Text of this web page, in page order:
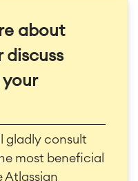
about
discuss
your
gladly consult
most beneficial
Atlassian